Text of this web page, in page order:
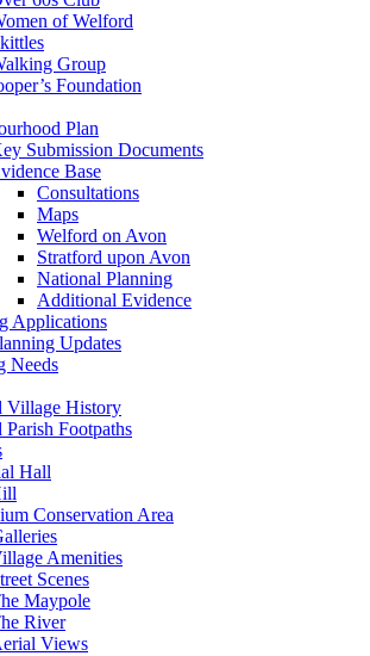
of Welford
Group
Foundation
Plan
Submission Documents
Base
Consultations
Maps
Welford on Avon
Stratford upon Avon
National Planning
Additional Evidence
Applications
Updates
Needs
Village History
Parish Footpaths
Hall
Conservation Area
Amenities
Scenes
Maypole
River
Views